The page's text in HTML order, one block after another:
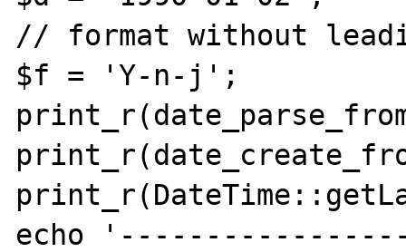
// format without
$f = 'Y-n-j';
echo